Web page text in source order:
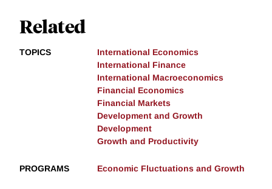
Related
TOPICS
International Economics
International Finance
International Macroeconomics
Financial Economics
Financial Markets
Development and Growth
Development
Growth and Productivity
PROGRAMS Economic Fluctuations and Growth